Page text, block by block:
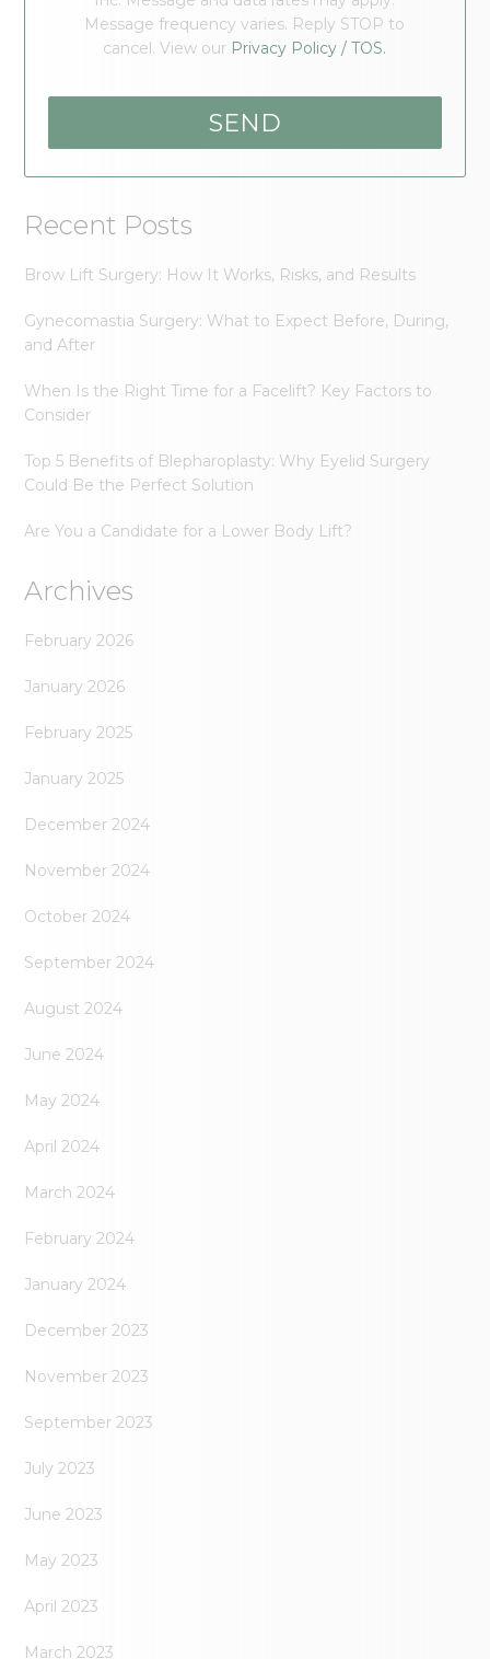
Message frequency varies. Reply STOP to
cancel. View our Privacy Policy / TOS.
Recent Posts
Brow Lift Surgery: How It Works, Risks, and Results
Gynecomastia Surgery: What to Expect Before, During,
and After
When Is the Right Time for a Facelift? Key Factors to
Consider
Top 5 Benefits of Blepharoplasty: Why Eyelid Surgery
Could Be the Perfect Solution
Are You a Candidate for a Lower Body Lift?
Archives
February 2026
January 2026
February 2025
January 2025
December 2024
November 2024
October 2024
September 2024
August 2024
June 2024
May 2024
April 2024
March 2024
February 2024
January 2024
December 2023
November 2023
September 2023
July 2023
June 2023
May 2023
April 2023
March 2023